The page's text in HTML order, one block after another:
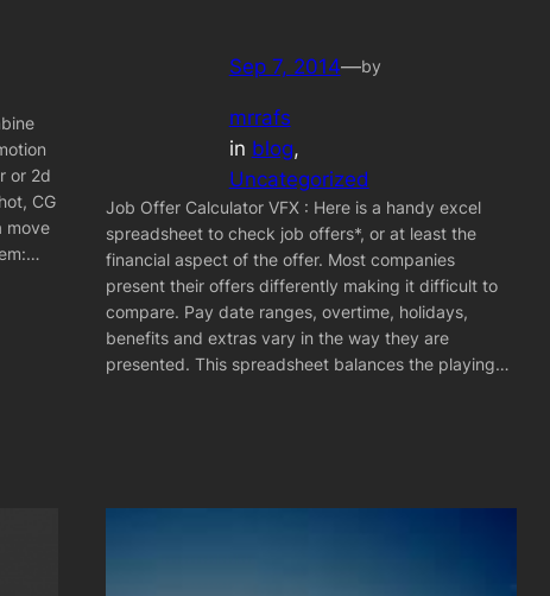
or 2d
CG
move
Sep 7, 2014—by
mrrafs
in blog
Uncategorized
Job Offer Calculator VFX : Here is a handy excel
spreadsheet to check job offers*, or at least the
financial aspect of the offer. Most companies
present their offers differently making it difficult to
compare. Pay date ranges, overtime, holidays,
benefits and extras vary in the way they are
presented. This spreadsheet balances the playing…